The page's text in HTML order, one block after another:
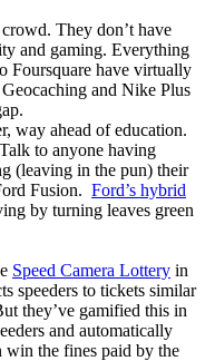
They don’t have
and gaming. Everything
have virtually
and Nike Plus
way ahead of education.
to anyone having
(leaving in the pun) their
Fusion. Ford’s hybrid
by turning leaves green
Speed Camera Lottery in
speeders to tickets similar
they’ve gamified this in
and automatically
win the fines paid by the